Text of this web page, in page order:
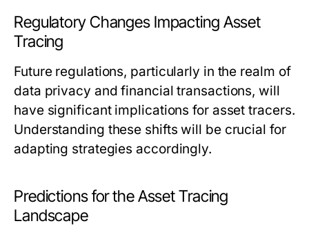
Regulatory Changes Impacting Asset
Tracing
Future regulations, particularly in the realm of
data privacy and financial transactions, will
have significant implications for asset tracers.
Understanding these shifts will be crucial for
adapting strategies accordingly.
Predictions for the Asset Tracing
Landscape